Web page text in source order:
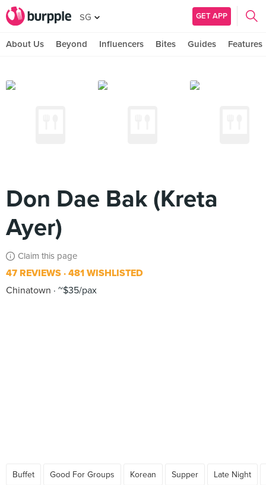
SG GET APP
About Us Beyond Influencers Bites Guides Features
Don Dae Bak (Kreta
Ayer)
Claim this page
47 REVIEWS 481 WISHLISTED
Chinatown
~$35/pax
Buffet Good For Groups Korean Supper Late Night